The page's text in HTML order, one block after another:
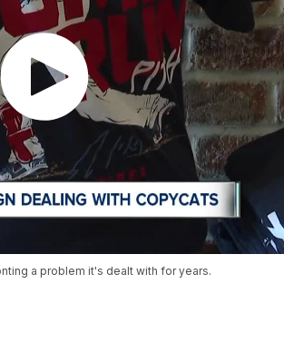
a problem it's dealt with for years.